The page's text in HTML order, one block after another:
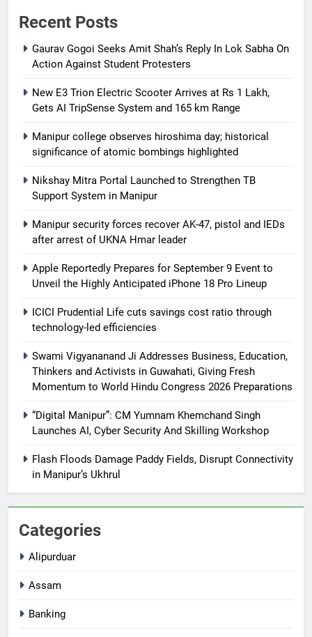
Recent Posts
Gaurav Gogoi Seeks Amit Shah’s Reply In Lok Sabha On
Action Against Student Protesters
New E3 Trion Electric Scooter Arrives at Rs 1 Lakh,
Gets AI TripSense System and 165 km Range
Manipur college observes hiroshima day; historical
significance of atomic bombings highlighted
Nikshay Mitra Portal Launched to Strengthen TB
Support System in Manipur
Manipur security forces recover AK-47, pistol and IEDs
after arrest of UKNA Hmar leader
Apple Reportedly Prepares for September 9 Event to
Unveil the Highly Anticipated iPhone 18 Pro Lineup
ICICI Prudential Life cuts savings cost ratio through
technology-led efficiencies
Swami Vigyananand Ji Addresses Business, Education,
Thinkers and Activists in Guwahati, Giving Fresh
Momentum to World Hindu Congress 2026 Preparations
“Digital Manipur”: CM Yumnam Khemchand Singh
Launches AI, Cyber Security And Skilling Workshop
Flash Floods Damage Paddy Fields, Disrupt Connectivity
in Manipur’s Ukhrul
Categories
Alipurduar
Assam
Banking